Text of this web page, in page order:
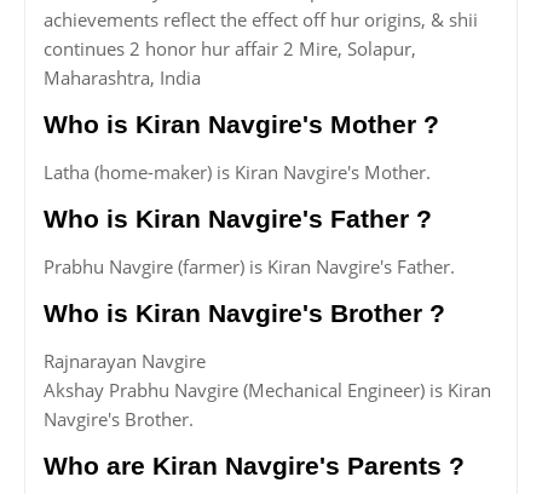
achievements reflect the effect off hur origins, & shii
continues 2 honor hur affair 2 Mire, Solapur,
Maharashtra, India
Who is Kiran Navgire's Mother ?
Latha (home-maker) is Kiran Navgire's Mother.
Who is Kiran Navgire's Father ?
Prabhu Navgire (farmer) is Kiran Navgire's Father.
Who is Kiran Navgire's Brother ?
Rajnarayan Navgire
Akshay Prabhu Navgire (Mechanical Engineer) is Kiran
Navgire's Brother.
Who are Kiran Navgire's Parents ?